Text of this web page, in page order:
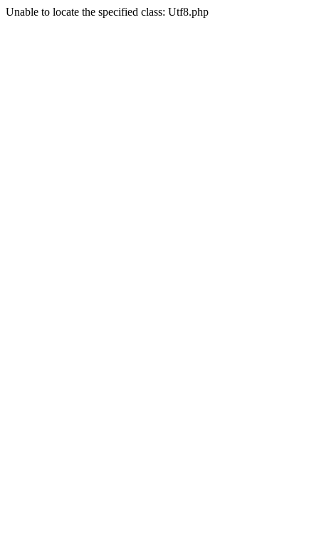
Unable to locate the specified class: Utf8.php